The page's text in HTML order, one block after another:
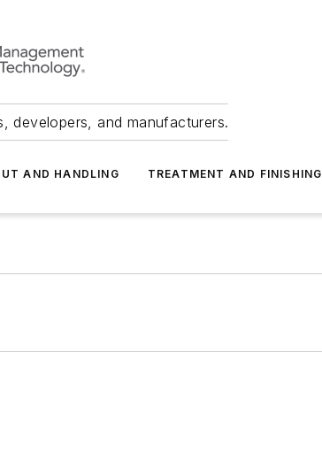
developers, and manufacturers.
AND HANDLING TREATMENT AND FINISHING